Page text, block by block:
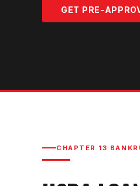
GET PRE-
CHAPTER 13